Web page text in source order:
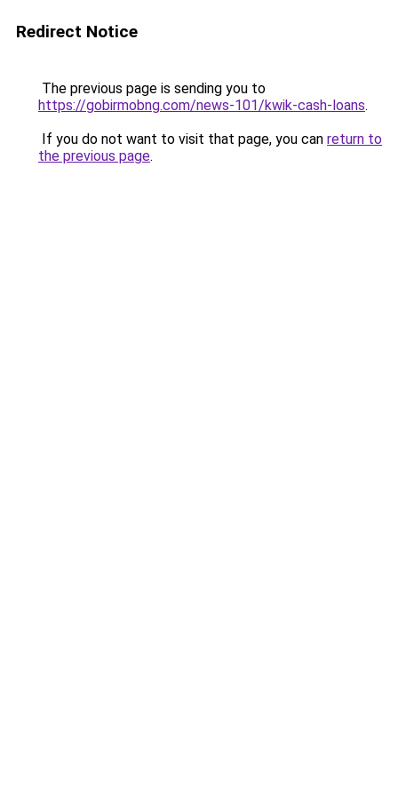
Redirect Notice
The previous page is sending you to
https://gobirmobng.com/news-101/kwik-cash-loans.
If you do not want to visit that page, you can return to
the previous page.